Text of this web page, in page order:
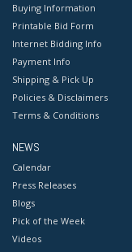
Buying Information
Printable Bid Form
Internet Bidding Info
Payment Info
Shipping & Pick Up
Policies & Disclaimers
Terms & Conditions
NEWS
Calendar
Press Releases
Blogs
Pick of the Week
Videos